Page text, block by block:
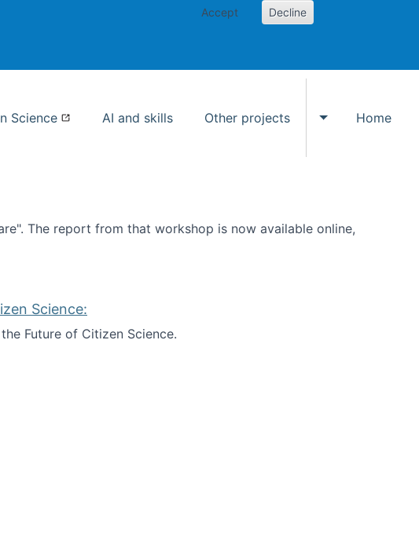
Accept Decline
Science AI and skills Other projects
Toggle Other
Home
The report from that workshop is now available online,
Science:
Future of Citizen Science.